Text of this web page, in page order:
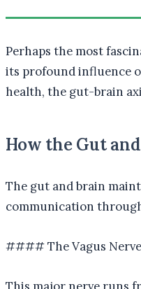
Perhaps the most
its profound influence
health, the gut-brain
How the Gut
The gut and brain
communication
#### The Vagus Nerve